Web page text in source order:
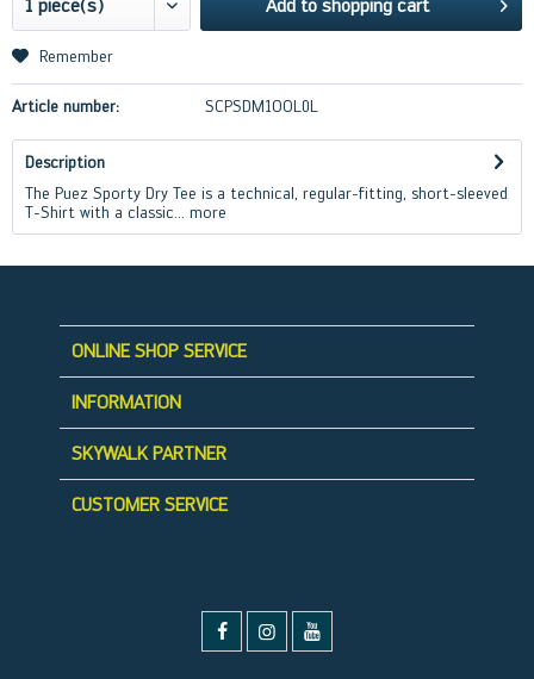
Add to shopping cart
Remember
Article number: SCPSDM1OOL0L
Description
The Puez Sporty Dry Tee is a technical, regular-fitting, short-sleeved
T-Shirt with a classic...
more
ONLINE SHOP SERVICE
INFORMATION
SKYWALK PARTNER
CUSTOMER SERVICE